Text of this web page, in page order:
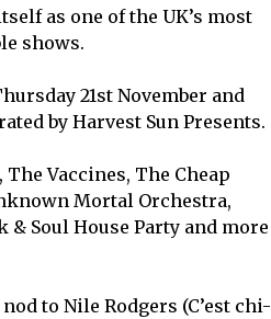
as one of the UK’s most
shows.
21st November and
by Harvest Sun Presents.
The Vaccines, The Cheap
Mortal Orchestra,
Soul House Party and more
to Nile Rodgers (C’est chi-